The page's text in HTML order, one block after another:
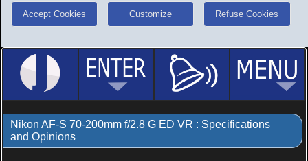
Accept Cookies Customize Refuse Cookies
Nikon AF-S 70-200mm f/2.8 G ED VR : Specifications
and Opinions